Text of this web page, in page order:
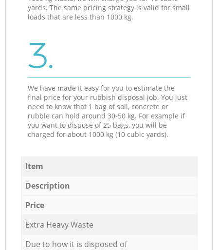
yards. The same pricing strategy is valid for small
loads that are less than 1000 kg.
3.
We have made it easy for you to estimate the
final price for your rubbish disposal job. You just
need to know that 1 bag of soil, concrete or
rubble can hold around 30-50 kg. For example if
you want to dispose of 25 bags, you will be
charged for about 1000 kg (10 cubic yards).
Item
Description
Price
Extra Heavy Waste
Due to how it is disposed of